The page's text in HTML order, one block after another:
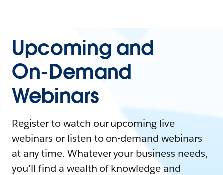
Upcoming and
On-Demand
Webinars
Register to watch our upcoming live
webinars or listen to on-demand webinars
at any time. Whatever your business needs,
you'll find a wealth of knowledge and